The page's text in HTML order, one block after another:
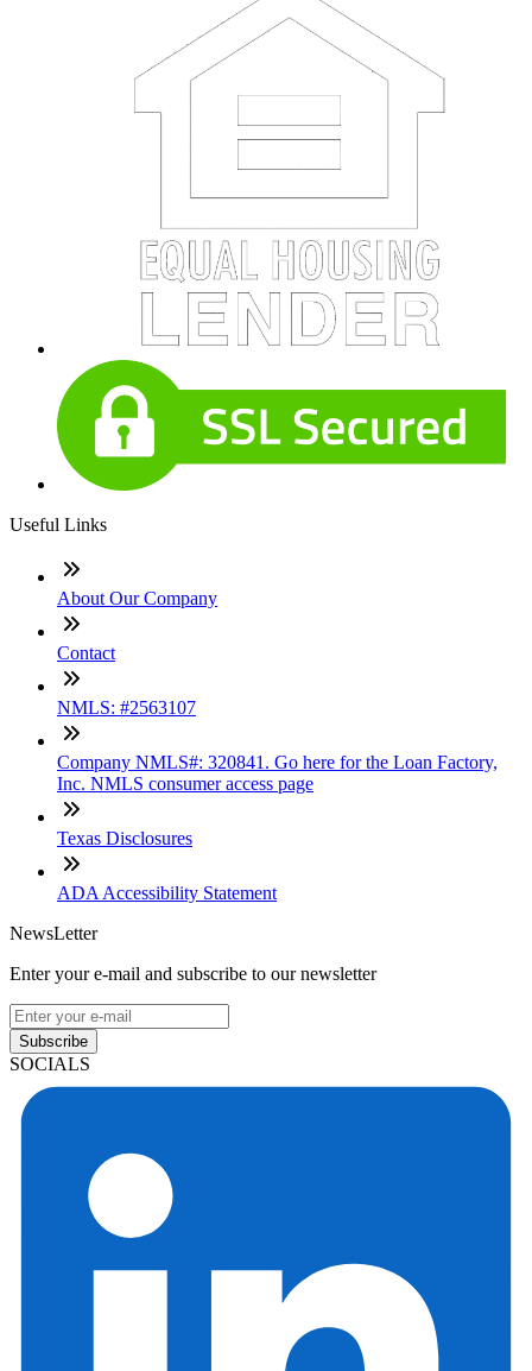
Useful Links
About Our Company
Contact
NMLS: #2563107
Company NMLS#: 320841. Go here for the Loan Factory,
Inc. NMLS consumer access page
Texas Disclosures
ADA Accessibility Statement
NewsLetter
Enter your e-mail and subscribe to our newsletter
Subscribe
SOCIALS